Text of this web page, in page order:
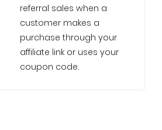
referral sales when a
customer makes a
purchase through your
affiliate link or uses your
coupon code.